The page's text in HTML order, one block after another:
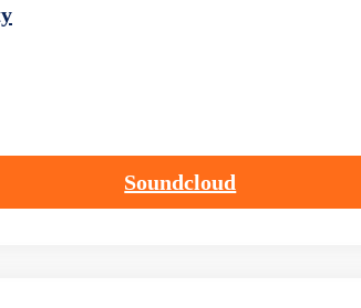
Soundcloud